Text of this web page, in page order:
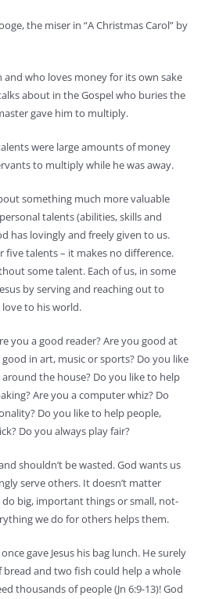
the miser in “A Christmas Carol” by
and who loves money for its own sake
about in the Gospel who buries the
gave him to multiply.
were large amounts of money
to multiply while he was away.
something much more valuable
talents (abilities, skills and
has lovingly and freely given to us.
five talents – it makes no difference.
some talent. Each of us, in some
by serving and reaching out to
to his world.
you a good reader? Are you good at
in art, music or sports? Do you like
the house? Do you like to help
Are you a computer whiz? Do
Do you like to help people,
Do you always play fair?
shouldn’t be wasted. God wants us
serve others. It doesn’t matter
big, important things or small, not-
we do for others helps them.
gave Jesus his bag lunch. He surely
bread and two fish could help a whole
thousands of people (Jn 6:9-13)! God